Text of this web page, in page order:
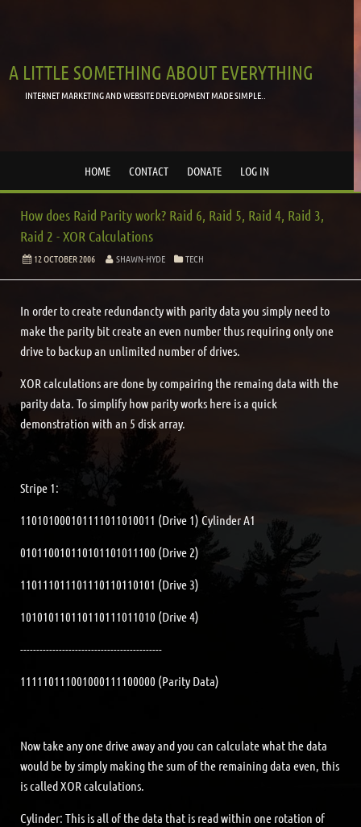
A LITTLE SOMETHING ABOUT EVERYTHING
INTERNET MARKETING AND WEBSITE DEVELOPMENT MADE SIMPLE..
HOME CONTACT DONATE LOG IN
How does Raid Parity work? Raid 6, Raid 5, Raid 4, Raid 3,
Raid 2 - XOR Calculations
12 OCTOBER 2006 SHAWN-HYDE TECH
In order to create redundancty with parity data you simply need to
make the parity bit create an even number thus requiring only one
drive to backup an unlimited number of drives.
XOR calculations are done by compairing the remaing data with the
parity data. To simplify how parity works here is a quick
demonstration with an 5 disk array.
Stripe 1:
110101000101111011010011 (Drive 1) Cylinder A1
010110010110101101011100 (Drive 2)
110111011101110110110101 (Drive 3)
101010110110110111011010 (Drive 4)
--------------------------------------------
111110111001000111100000 (Parity Data)
Now take any one drive away and you can calculate what the data
would be by simply making the sum of the remaining data even, this
is called XOR calculations.
Cylinder: This is all of the data that is read within one rotation of